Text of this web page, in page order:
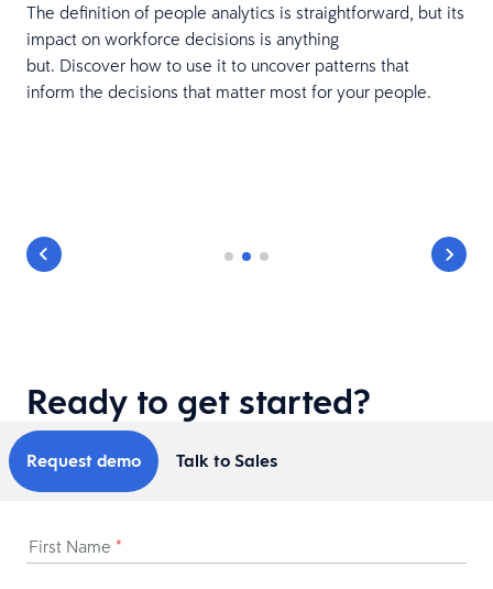
The definition of people analytics is straightforward, but its
impact on workforce decisions is anything
but. Discover how to use it to uncover patterns that
inform the decisions that matter most for your people.
Ready to get started?
Request demo Talk to Sales
First Name *